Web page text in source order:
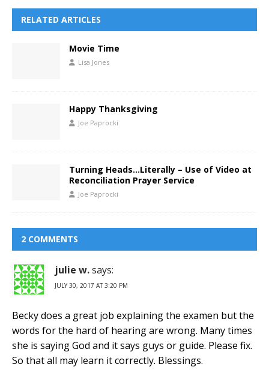
RELATED ARTICLES
Movie Time
Lisa Jones
Happy Thanksgiving
Joe Paprocki
Turning Heads…Literally – Use of Video at
Reconciliation Prayer Service
Joe Paprocki
2 COMMENTS
julie w.says:
JULY 30, 2017 AT 3:20 PM
Becky does a great job explaining the examen but the
words for the hard of hearing are wrong. Many times
she is saying God and it says guys or guide. Please fix.
So that all may learn it correctly. Blessings.